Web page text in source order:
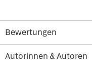
Bewertungen
Autorinnen & Autoren